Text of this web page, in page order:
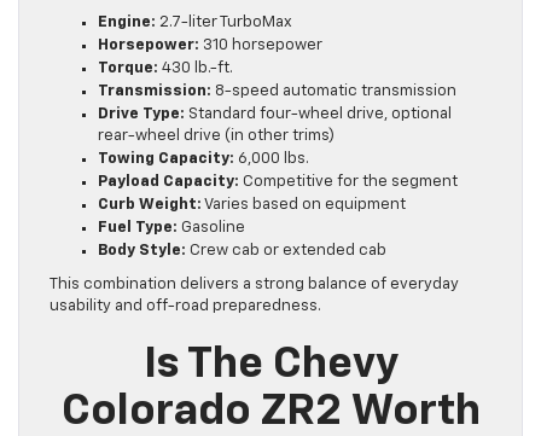
Engine: 2.7-liter TurboMax
Horsepower: 310 horsepower
Torque: 430 lb.-ft.
Transmission: 8-speed automatic transmission
Drive Type: Standard four-wheel drive, optional
rear-wheel drive (in other trims)
Towing Capacity: 6,000 lbs.
Payload Capacity: Competitive for the segment
Curb Weight: Varies based on equipment
Fuel Type: Gasoline
Body Style: Crew cab or extended cab
This combination delivers a strong balance of everyday
usability and off-road preparedness.
Is The Chevy
Colorado ZR2 Worth